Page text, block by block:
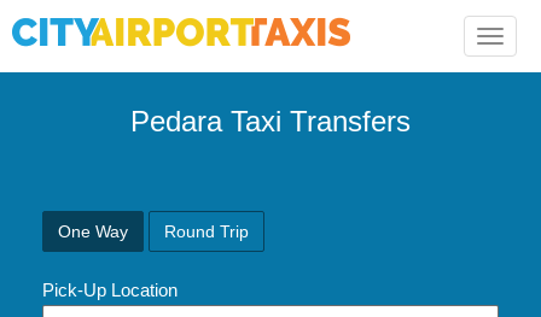
Toggle
Pedara Taxi Transfers
One Way Round Trip
Pick-Up Location